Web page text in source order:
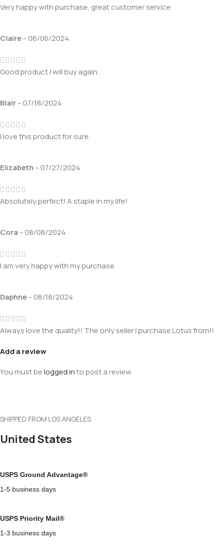
Very happy with purchase, great customer service
Claire–06/06/2024
Good product I will buy again..
Blair–07/18/2024
I love this product for sure.
Elizabeth –07/27/2024
Absolutely perfect! A staple in my life!
Cora –08/08/2024
I am very happy with my purchase
Daphne–08/18/2024
Always love the quality!! The only seller I purchase Lotus from!!
Add a review
You must belogged into post a review.
SHIPPED FROM LOS ANGELES
United States
USPS Ground Advantage®
1-5 business days
USPS Priority Mail®
1-3 business days